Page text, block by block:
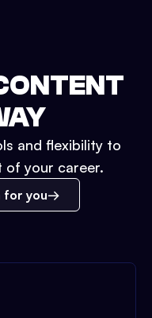
and flexibility to
your career.
for you